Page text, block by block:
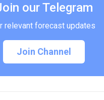
our Telegram
relevant forecast updates
Join Channel